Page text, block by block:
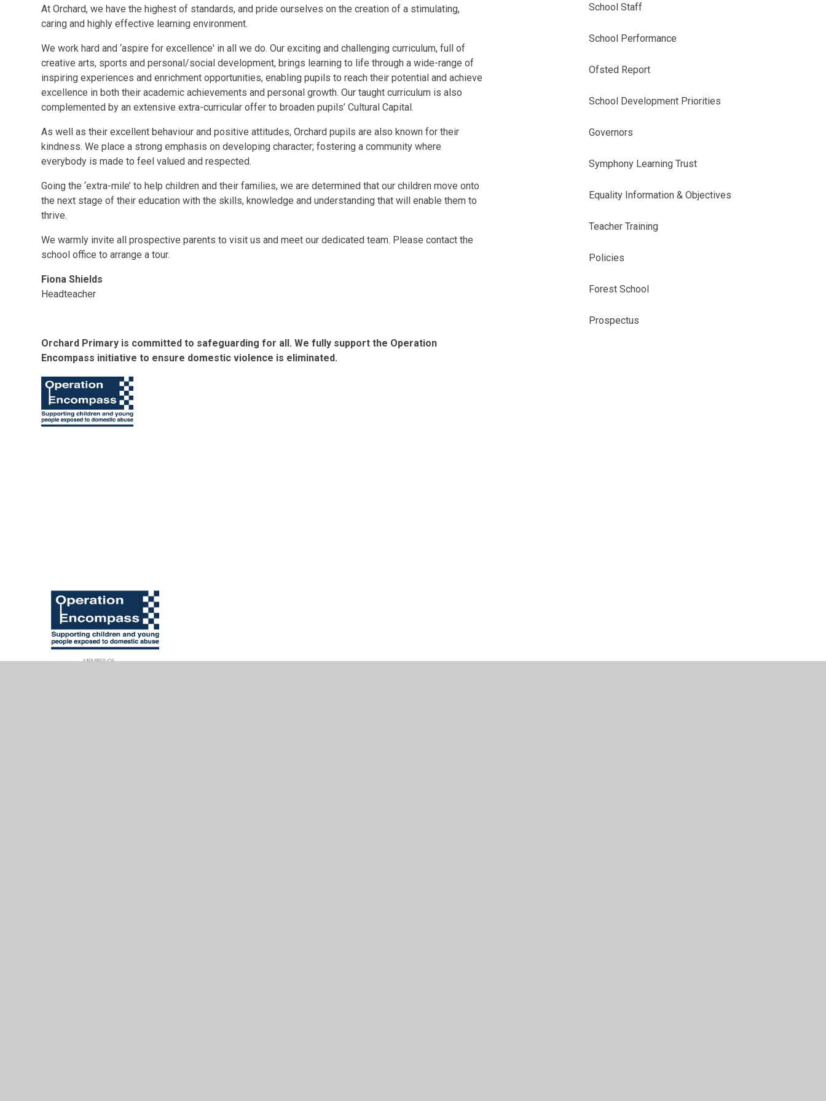
At Orchard, we have the highest of standards, and pride ourselves on the creation of a stimulating,
caring and highly effective learning environment.
We work hard and ‘aspire for excellence' in all we do. Our exciting and challenging curriculum, full of
creative arts, sports and personal/social development, brings learning to life through a wide-range of
inspiring experiences and enrichment opportunities, enabling pupils to reach their potential and achieve
excellence in both their academic achievements and personal growth. Our taught curriculum is also
complemented by an extensive extra-curricular offer to broaden pupils’ Cultural Capital.
As well as their excellent behaviour and positive attitudes, Orchard pupils are also known for their
kindness. We place a strong emphasis on developing character; fostering a community where
everybody is made to feel valued and respected.
Going the ‘extra-mile’ to help children and their families, we are determined that our children move onto
the next stage of their education with the skills, knowledge and understanding that will enable them to
thrive.
We warmly invite all prospective parents to visit us and meet our dedicated team. Please contact the
school office to arrange a tour.
Fiona Shields
Headteacher
Orchard Primary is committed to safeguarding for all. We fully support the Operation
Encompass initiative to ensure domestic violence is eliminated.
School Staff
School Performance
Ofsted Report
School Development Priorities
Governors
Symphony Learning Trust
Equality Information & Objectives
Teacher Training
Policies
Forest School
Prospectus